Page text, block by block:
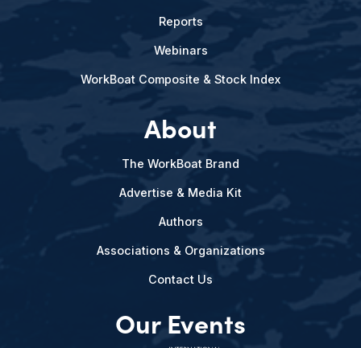
Reports
Webinars
WorkBoat Composite & Stock Index
About
The WorkBoat Brand
Advertise & Media Kit
Authors
Associations & Organizations
Contact Us
Our Events